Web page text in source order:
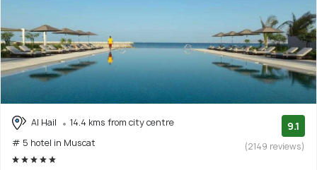
Al Hail
14.4 kms from city centre
# 5 hotel in Muscat
9.1
(2149 reviews)